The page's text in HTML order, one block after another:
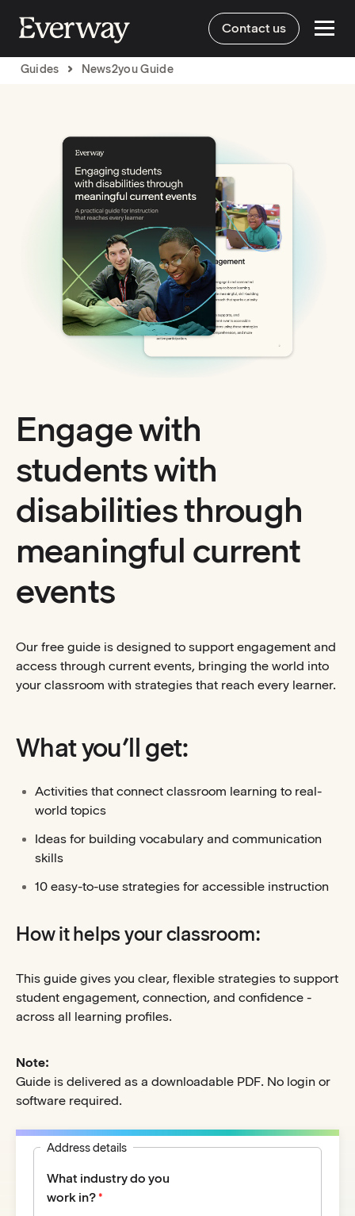
Contact us
Guides News2you Guide
Engage with
students with
disabilities through
meaningful current
events
Our free guide is designed to support engagement and
access through current events, bringing the world into
your classroom with strategies that reach every learner.
What you’ll get:
Activities that connect classroom learning to real-
world topics
Ideas for building vocabulary and communication
skills
10 easy-to-use strategies for accessible instruction
How it helps your classroom:
This guide gives you clear, flexible strategies to support
student engagement, connection, and confidence -
across all learning profiles.
Note:
Guide is delivered as a downloadable PDF. No login or
software required.
Address details
What industry do you
work in?